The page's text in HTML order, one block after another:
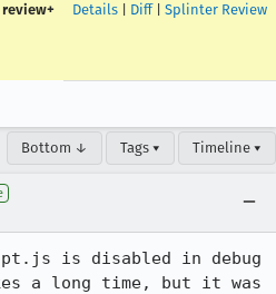
review+ Details Diff| Splinter Review
Bottom ↓ Tags ▾ Timeline ▾
is disabled in debug
a long time, but it was